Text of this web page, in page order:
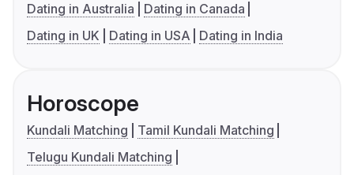
Dating in Australia
Dating in Canada
Dating in UK
Dating in USA Dating in India
Horoscope
Kundali Matching
Tamil Kundali Matching
Telugu Kundali Matching